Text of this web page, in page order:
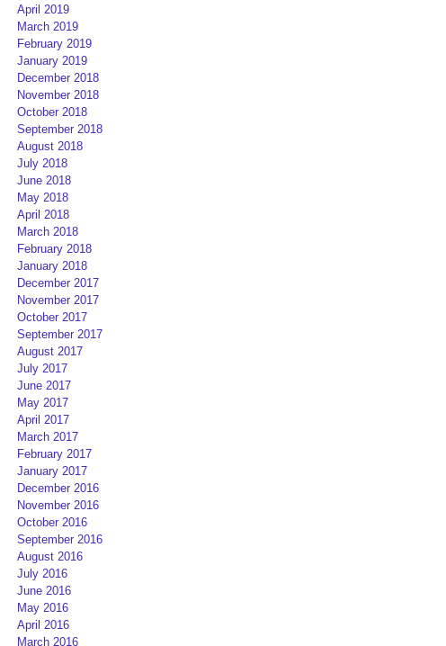
April 2019
March 2019
February 2019
January 2019
December 2018
November 2018
October 2018
September 2018
August 2018
July 2018
June 2018
May 2018
April 2018
March 2018
February 2018
January 2018
December 2017
November 2017
October 2017
September 2017
August 2017
July 2017
June 2017
May 2017
April 2017
March 2017
February 2017
January 2017
December 2016
November 2016
October 2016
September 2016
August 2016
July 2016
June 2016
May 2016
April 2016
March 2016